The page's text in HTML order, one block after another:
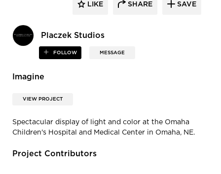
Placzek Studios
FOLLOW MESSAGE
LIKE SHARE SAVE
Imagine
VIEW PROJECT
Spectacular display of light and color at the Omaha
Children's Hospital and Medical Center in Omaha, NE.
Project Contributors